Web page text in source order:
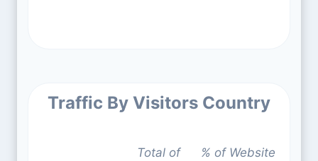
Traffic By Visitors Country
Total of
% of Website